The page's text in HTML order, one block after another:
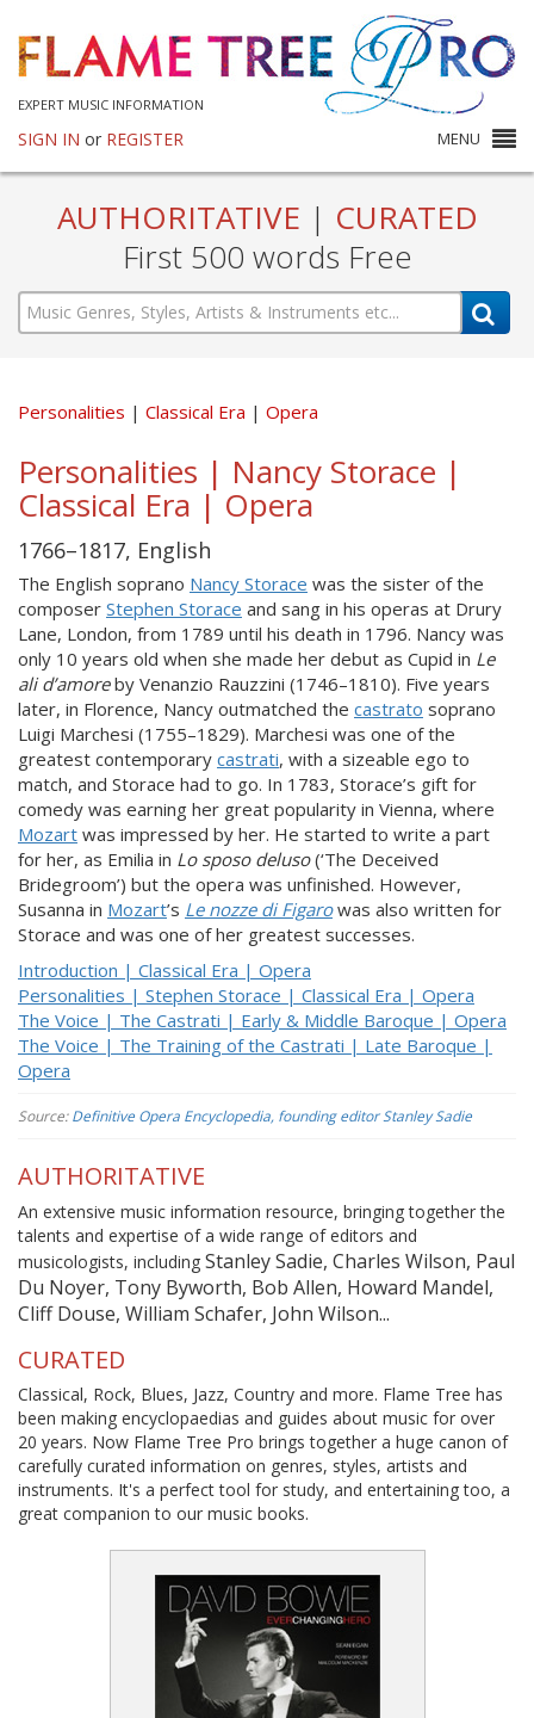
EXPERT MUSIC INFORMATION
SIGN IN or REGISTER MENU
AUTHORITATIVE | CURATED
First 500 words Free
Personalities Classical Era Opera
Personalities | Nancy Storace |
Classical Era | Opera
1766–1817, English
The English soprano Nancy Storace was the sister of the
composer Stephen Storace and sang in his operas at Drury
Lane, London, from 1789 until his death in 1796. Nancy was
only 10 years old when she made her debut as Cupid in Le
ali d’amoreby Venanzio Rauzzini (1746–1810). Five years
later, in Florence, Nancy outmatched the castrato soprano
Luigi Marchesi (1755–1829). Marchesi was one of the
greatest contemporary castrati, with a sizeable ego to
match, and Storace had to go. In 1783, Storace’s gift for
comedy was earning her great popularity in Vienna, where
Mozart was impressed by her. He started to write a part
for her, as Emilia in Lo sposo deluso(‘The Deceived
Bridegroom’) but the opera was unfinished. However,
Susanna in Mozart’s Le nozze di Figarowas also written for
Storace and was one of her greatest successes.
Introduction | Classical Era | Opera
Personalities | Stephen Storace | Classical Era | Opera
The Voice | The Castrati | Early & Middle Baroque | Opera
The Voice | The Training of the Castrati | Late Baroque |
Opera
Source:Definitive Opera Encyclopedia, founding editor Stanley Sadie
AUTHORITATIVE
An extensive music information resource, bringing together the
talents and expertise of a wide range of editors and
musicologists, including Stanley Sadie, Charles Wilson, Paul
Du Noyer, Tony Byworth, Bob Allen, Howard Mandel,
Cliff Douse, William Schafer, John Wilson...
CURATED
Classical, Rock, Blues, Jazz, Country and more. Flame Tree has
been making encyclopaedias and guides about music for over
20 years. Now Flame Tree Pro brings together a huge canon of
carefully curated information on genres, styles, artists and
instruments. It's a perfect tool for study, and entertaining too, a
great companion to our music books.